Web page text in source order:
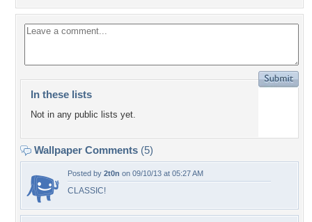
In these lists
Not in any public lists yet.
Wallpaper Comments (5)
Posted by 2t0n on 09/10/13 at 05:27 AM
CLASSIC!